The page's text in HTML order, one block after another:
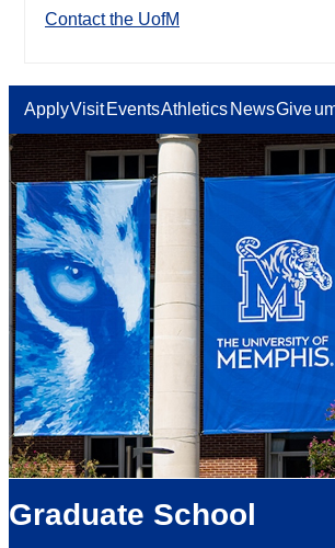
Contact the UofM
ApplyVisit EventsAthletics NewsGive
Graduate School